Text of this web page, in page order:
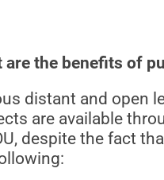
are the benefits of
distant and open
are available
despite the fact